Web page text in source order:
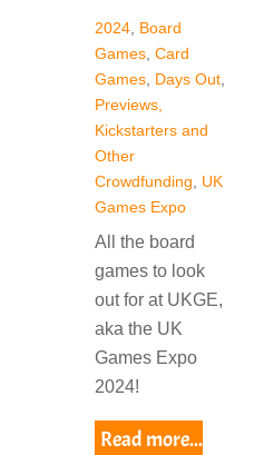
2024, Board
Games, Card
Games, Days Out,
Previews,
Kickstarters and
Other
Crowdfunding
UK
Games Expo
All the board
games to look
out for at UKGE,
aka the UK
Games Expo
2024!
Read more...